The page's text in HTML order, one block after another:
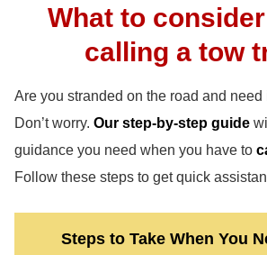
What to
calling a tow
Are you stranded on the road and
Don’t worry. Our step-by-step guide
guidance you need when you have to
Follow these steps to get quick
Steps to Take When You